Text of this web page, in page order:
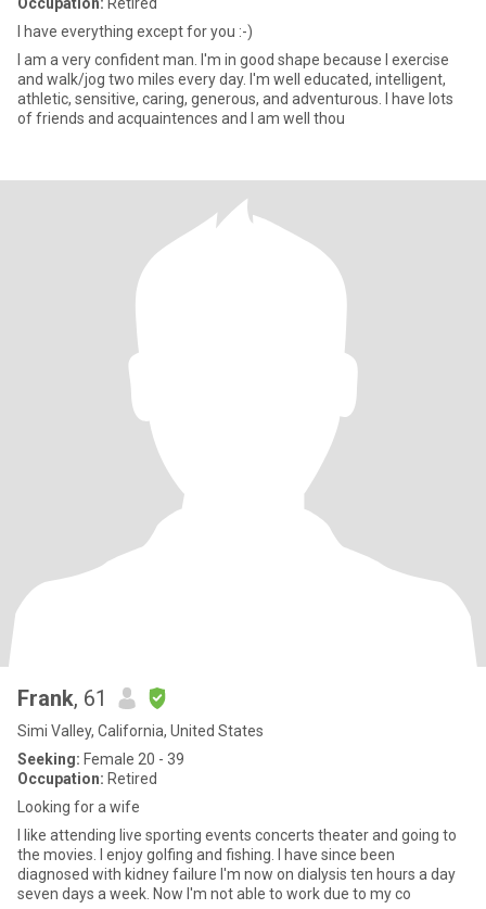
I have everything except for you :-)
I am a very confident man. I'm in good shape because I exercise
and walk/jog two miles every day. I'm well educated, intelligent,
athletic, sensitive, caring, generous, and adventurous. I have lots
of friends and acquaintences and I am well thou
Frank, 61
Simi Valley, California, United States
Seeking: Female 20 - 39
Occupation: Retired
Looking for a wife
I like attending live sporting events concerts theater and going to
the movies. I enjoy golfing and fishing. I have since been
diagnosed with kidney failure I'm now on dialysis ten hours a day
seven days a week. Now I'm not able to work due to my co